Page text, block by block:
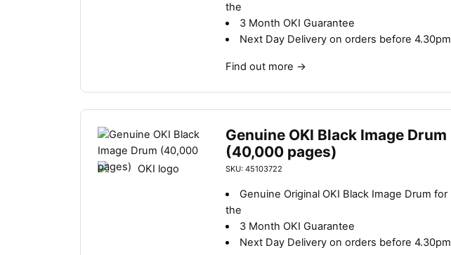
the
3 Month OKI Guarantee
Next Day Delivery on orders before 4.30pm
Find out more →
Genuine OKI Black Image Drum
(40,000 pages)
SKU: 45103722
Genuine Original OKI Black Image Drum for
the
3 Month OKI Guarantee
Next Day Delivery on orders before 4.30pm